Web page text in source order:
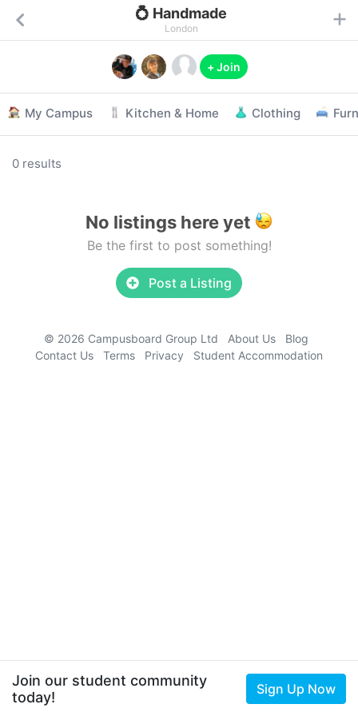
💍 Handmade
London
+ Join
My Campus Kitchen & Home Clothing
0 results
No listings here yet
Be the first to post something!
Post a Listing
© 2026 Campusboard Group Ltd About Us
Blog
Contact Us
Terms Privacy Student Accommodation
Join our student community
today!
Sign Up Now